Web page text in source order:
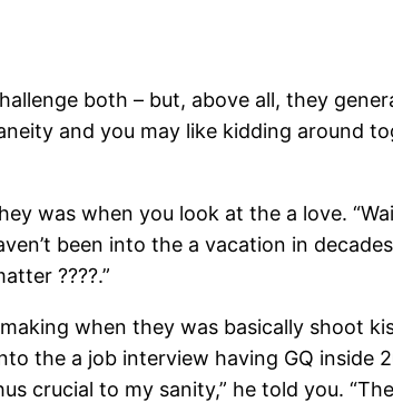
both – but, above all, they
and you may like kidding around
was when you look at the a love.
been into the a vacation in
????.”
when they was basically shoot
the a job interview having GQ inside
crucial to my sanity,” he told you.